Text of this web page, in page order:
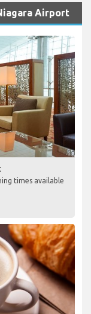
Airport
times available